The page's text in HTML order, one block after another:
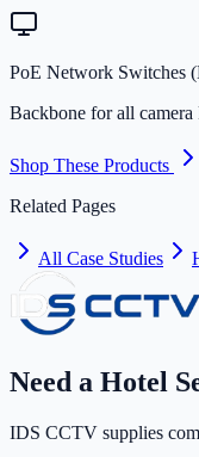
PoE Network Switches
Backbone for all
Shop These Products
Related Pages
All Case Studies
Need a Hotel
IDS CCTV supplies